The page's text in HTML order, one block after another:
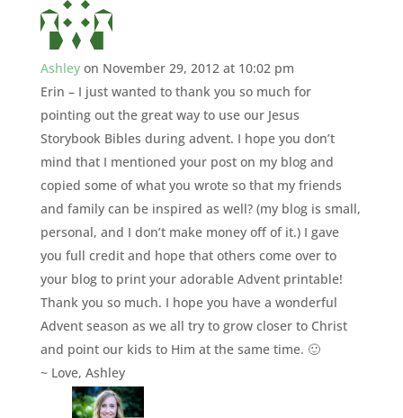
Ashley on November 29, 2012 at 10:02 pm
Erin – I just wanted to thank you so much for
pointing out the great way to use our Jesus
Storybook Bibles during advent. I hope you don’t
mind that I mentioned your post on my blog and
copied some of what you wrote so that my friends
and family can be inspired as well? (my blog is small,
personal, and I don’t make money off of it.) I gave
you full credit and hope that others come over to
your blog to print your adorable Advent printable!
Thank you so much. I hope you have a wonderful
Advent season as we all try to grow closer to Christ
and point our kids to Him at the same time. 🙂
~ Love, Ashley